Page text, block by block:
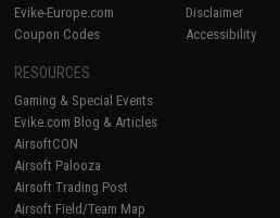
Evike-Europe.com
Coupon Codes
Disclaimer
Accessibility
RESOURCES
Gaming & Special Events
Evike.com Blog & Articles
AirsoftCON
Airsoft Palooza
Airsoft Trading Post
Airsoft Field/Team Map